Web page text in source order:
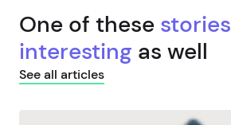
One of these stories
interesting as well
See all articles